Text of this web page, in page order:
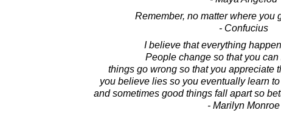
Remember, no matter where you
- Confucius
I believe that everything
People change so that you can
things go wrong so that you appreciate
you believe lies so you eventually learn
and sometimes good things fall apart so
- Marilyn Monroe